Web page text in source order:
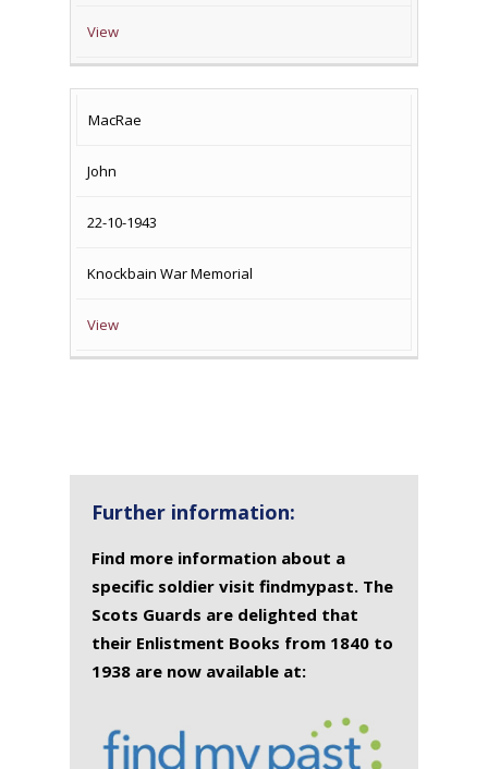
View
MacRae
John
22-10-1943
Knockbain War Memorial
View
Further information:
Find more information about a
specific soldier visit findmypast. The
Scots Guards are delighted that
their Enlistment Books from 1840 to
1938 are now available at: